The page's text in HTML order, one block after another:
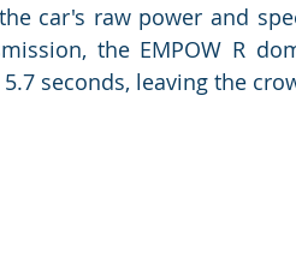
car's raw power and
the EMPOW R
seconds, leaving the